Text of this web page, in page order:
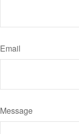
Email
Message